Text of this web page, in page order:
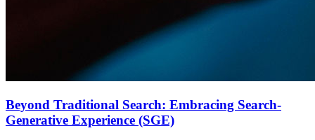
Beyond Traditional Search: Embracing Search-
Generative Experience (SGE)